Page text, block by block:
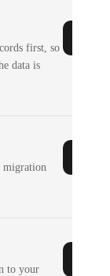
first, so
data is
migration
to your